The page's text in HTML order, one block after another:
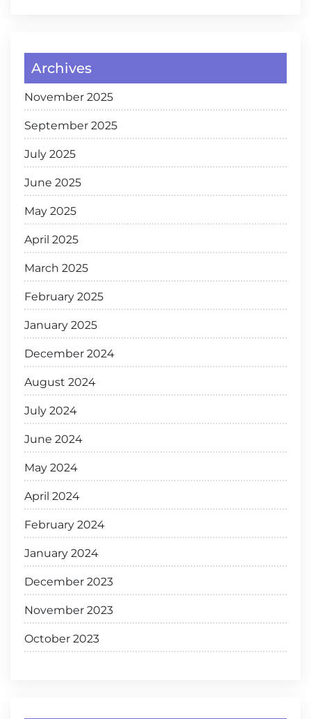
Archives
November 2025
September 2025
July 2025
June 2025
May 2025
April 2025
March 2025
February 2025
January 2025
December 2024
August 2024
July 2024
June 2024
May 2024
April 2024
February 2024
January 2024
December 2023
November 2023
October 2023